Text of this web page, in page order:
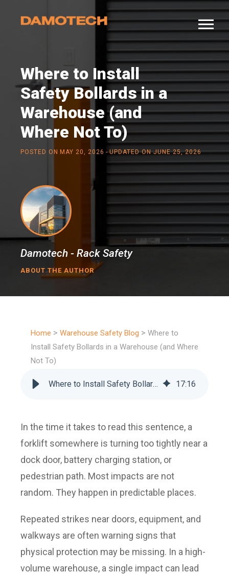
Where to Install
Safety Bollards in a
Warehouse (and
Where Not To)
POSTED ON MAY 20, 2026 -UPDATED ON JUNE 25, 2026
Damotech - Rack Safety
ABOUT THE AUTHOR
Home > Warehouse Safety Blog > Where to
Install Safety Bollards in a Warehouse (and Where
Not To)
Where to Install Safety Bollards in a Warehouse (and Where Not To) 17:16
In the time it takes to read this sentence, a
forklift somewhere is turning too tightly near a
dock door, battery charging station, or
pedestrian path. Most impacts are not
random. They happen in predictable places.
Repeated strikes near doors, equipment, and
walkways are often warning signs that
physical protection may be missing. In a high-
volume warehouse, a single impact can lead